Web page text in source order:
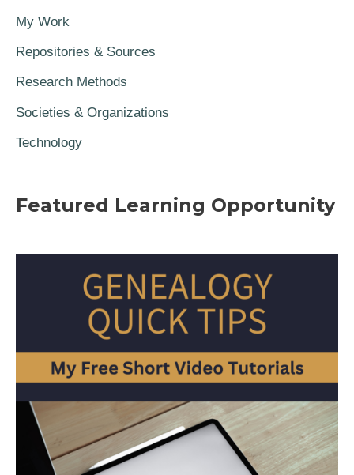
My Work
Repositories & Sources
Research Methods
Societies & Organizations
Technology
Featured Learning Opportunity